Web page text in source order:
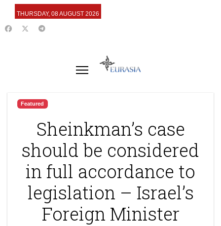
THURSDAY, 08 AUGUST 2026
Featured
Sheinkman’s case
should be considered
in full accordance to
legislation – Israel’s
Foreign Minister